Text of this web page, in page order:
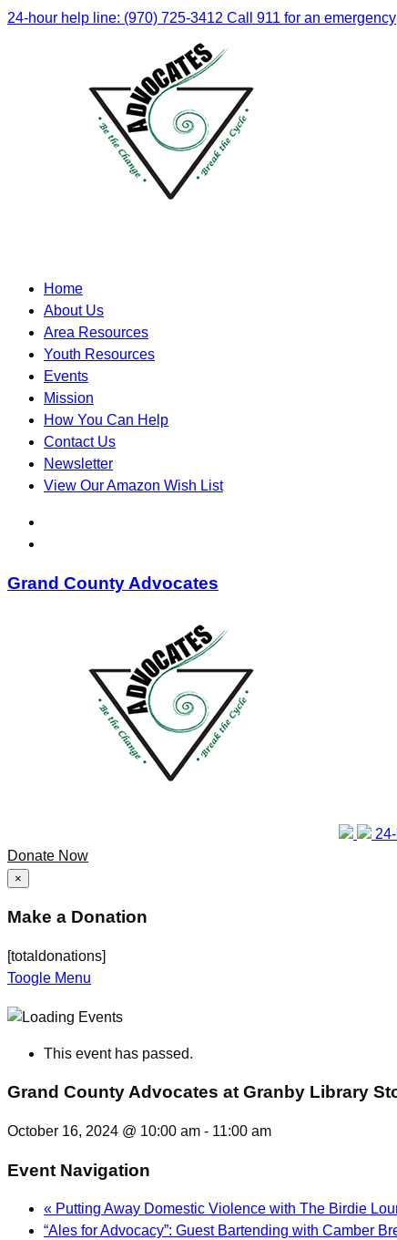
24-hour help line: (970) 725-3412 Call 911 for an emergency
Home
About Us
Area Resources
Youth Resources
Events
Mission
How You Can Help
Contact Us
Newsletter
View Our Amazon Wish List
Grand County Advocates
Donate Now
×
Make a Donation
[totaldonations]
Toogle Menu
This event has passed.
Grand County Advocates at Granby Library
October 16, 2024 @ 10:00 am - 11:00 am
Event Navigation
« Putting Away Domestic Violence with The Birdie
“Ales for Advocacy”: Guest Bartending with Camber